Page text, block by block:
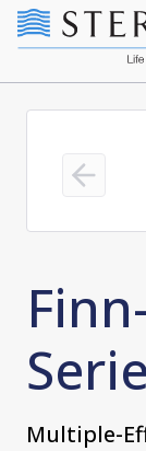
Previous
Multiple-